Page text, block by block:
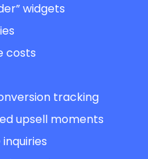
widgets
costs
tracking
upsell moments
inquiries